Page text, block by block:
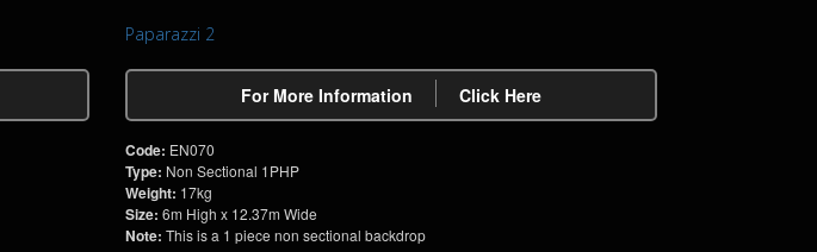
Paparazzi 2
For More Information Click Here
Code: EN070
Type: Non Sectional 1PHP
Weight: 17kg
Size: 6m High x 12.37m Wide
Note: This is a 1 piece non sectional backdrop